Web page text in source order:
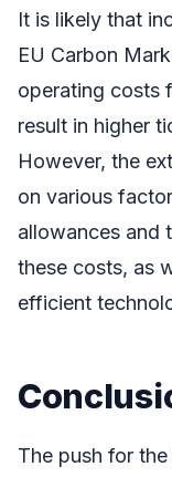
It is likely that
EU Carbon
operating costs
result in higher
However, the
on various
allowances and
these costs, as
efficient
The push for